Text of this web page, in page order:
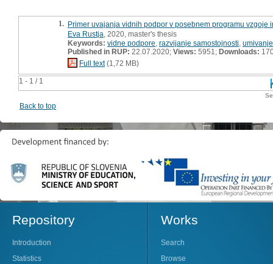
1 - 1 / 1
1. Primer uvajanja vidnih podpor v posebnem programu vzgoje
Eva Rustja , 2020, master's thesis
Keywords: vidne podpore razvijanje samostojnosti
Published in RUP: 22.07.2020; Views: 5951; Downloads:
Full text(1,72 MB)
Back to top
Repository
Introduction
Statistics
Works
Search
Browse